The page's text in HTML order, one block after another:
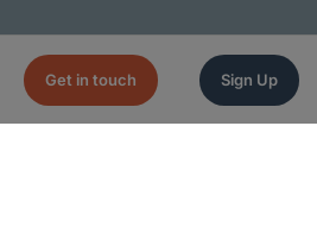
Get in touch Sign Up